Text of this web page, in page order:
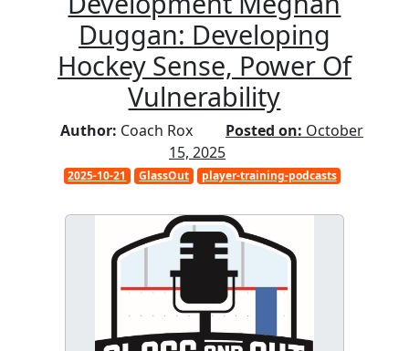
Duggan: Developing
Hockey Sense, Power Of
Vulnerability
Author: Coach Rox Posted on: October
15, 2025
2025-10-21 GlassOut player-training-podcasts